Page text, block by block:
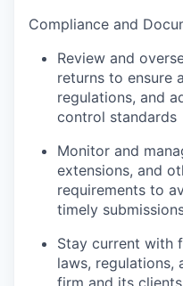
Compliance and
Review and
returns to ensure
regulations, and
control standards
Monitor and
extensions, and
requirements to
timely
Stay current with
laws, regulations,
firm and its